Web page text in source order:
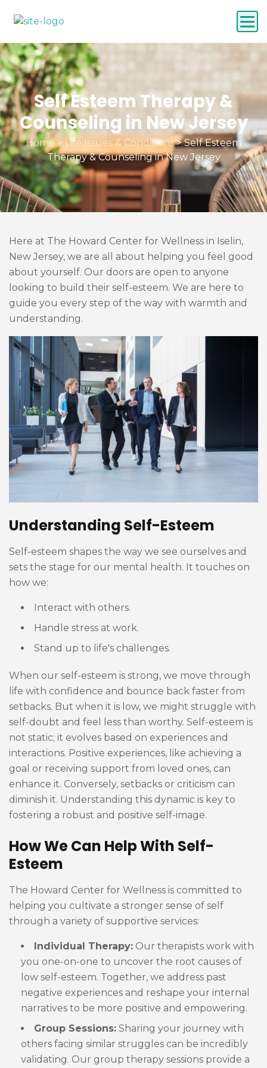
Self Esteem Therapy &
Counseling in New Jersey
Home > Life Issues & Conditions>Self Esteem
Therapy & Counseling in New Jersey
Here at The Howard Center for Wellness in Iselin,
New Jersey, we are all about helping you feel good
about yourself. Our doors are open to anyone
looking to build their self-esteem. We are here to
guide you every step of the way with warmth and
understanding.
Understanding Self-Esteem
Self-esteem shapes the way we see ourselves and
sets the stage for our mental health. It touches on
how we:
Interact with others.
Handle stress at work.
Stand up to life's challenges.
When our self-esteem is strong, we move through
life with confidence and bounce back faster from
setbacks. But when it is low, we might struggle with
self-doubt and feel less than worthy. Self-esteem is
not static; it evolves based on experiences and
interactions. Positive experiences, like achieving a
goal or receiving support from loved ones, can
enhance it. Conversely, setbacks or criticism can
diminish it. Understanding this dynamic is key to
fostering a robust and positive self-image.
How We Can Help With Self-
Esteem
The Howard Center for Wellness is committed to
helping you cultivate a stronger sense of self
through a variety of supportive services:
Individual Therapy: Our therapists work with
you one-on-one to uncover the root causes of
low self-esteem. Together, we address past
negative experiences and reshape your internal
narratives to be more positive and empowering.
Group Sessions: Sharing your journey with
others facing similar struggles can be incredibly
validating. Our group therapy sessions provide a